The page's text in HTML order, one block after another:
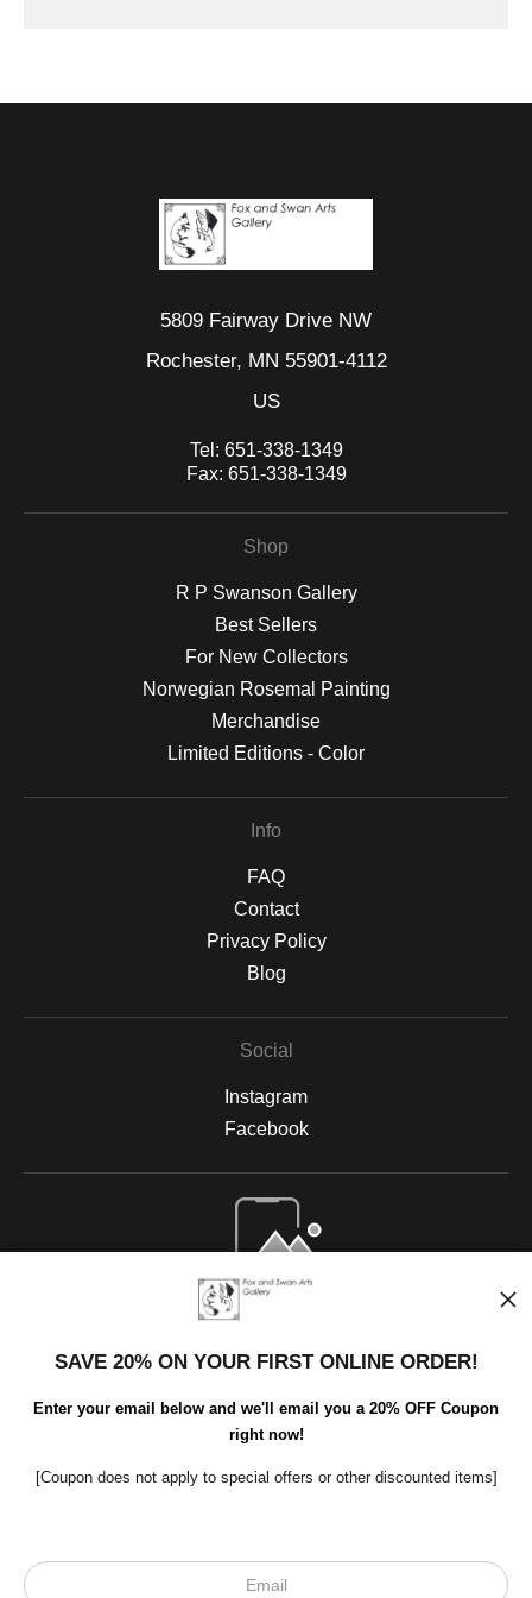
5809 Fairway Drive NW
Rochester, MN 55901-4112
US
Tel: 651-338-1349
Fax: 651-338-1349
Shop
R P Swanson Gallery
Best Sellers
For New Collectors
Norwegian Rosemal Painting
Merchandise
Limited Editions - Color
Info
FAQ
Contact
Privacy Policy
Blog
Social
Instagram
Facebook
Open Live Preview AR
SAVE 20% ON YOUR FIRST ONLINE ORDER!
Enter your email below and we'll email you a 20% OFF Coupon
right now!
[Coupon does not apply to special offers or other discounted items]